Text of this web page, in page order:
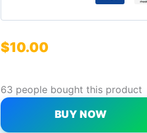
$10.00
63 people bought this product
BUY NOW